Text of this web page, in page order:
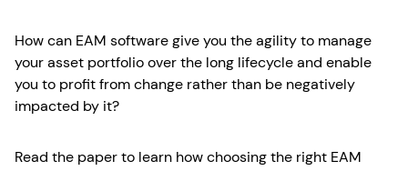
How can EAM software give you the agility to manage
your asset portfolio over the long lifecycle and enable
you to profit from change rather than be negatively
impacted by it?
Read the paper to learn how choosing the right EAM